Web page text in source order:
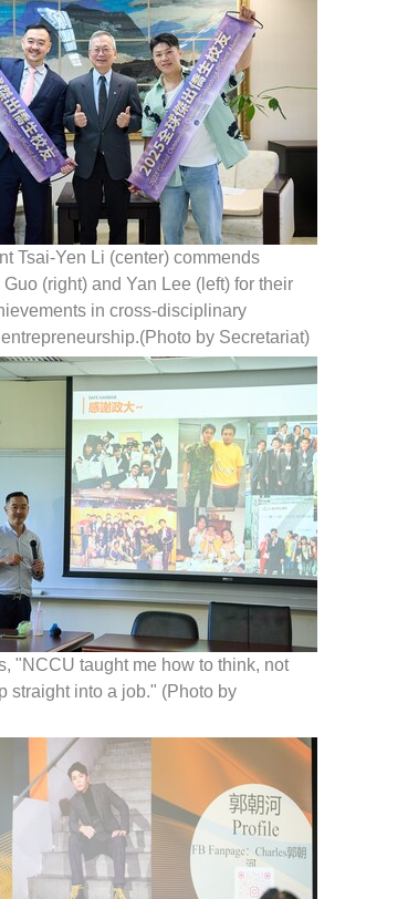
Tsai-Yen Li (center) commends
(right) and Yan Lee (left) for their
in cross-disciplinary
by Secretariat)
"NCCU taught me how to think, not
straight into a job." (Photo by